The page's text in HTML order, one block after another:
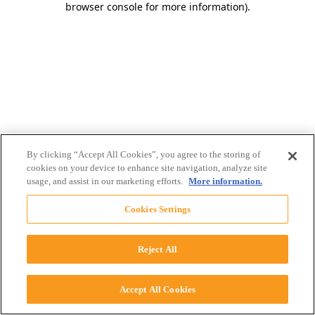
browser console for more information).
By clicking “Accept All Cookies”, you agree to the storing of
cookies on your device to enhance site navigation, analyze site
usage, and assist in our marketing efforts. More information.
Cookies Settings
Reject All
Accept All Cookies